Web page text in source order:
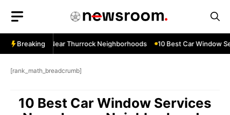
content
Breaking
Services Near Thurrock Neighborhoods 10 Best Car Window
[rank_math_breadcrumb]
10 Best Car Window Services